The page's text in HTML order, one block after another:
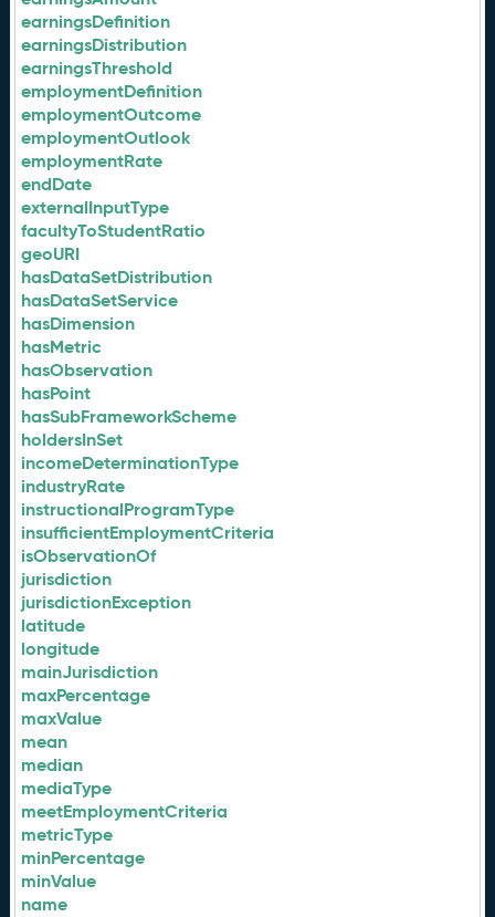
earningsDefinition
earningsDistribution
earningsThreshold
employmentDefinition
employmentOutcome
employmentOutlook
employmentRate
endDate
externalInputType
facultyToStudentRatio
geoURI
hasDataSetDistribution
hasDataSetService
hasDimension
hasMetric
hasObservation
hasPoint
hasSubFrameworkScheme
holdersInSet
incomeDeterminationType
industryRate
instructionalProgramType
insufficientEmploymentCriteria
isObservationOf
jurisdiction
jurisdictionException
latitude
longitude
mainJurisdiction
maxPercentage
maxValue
mean
median
mediaType
meetEmploymentCriteria
metricType
minPercentage
minValue
name